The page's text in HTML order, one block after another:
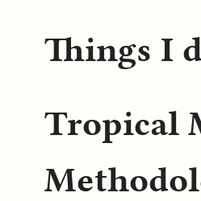
Things I
Tropical